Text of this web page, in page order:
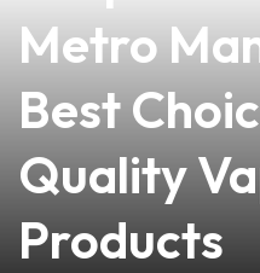
Metro
Best
Quality
Products